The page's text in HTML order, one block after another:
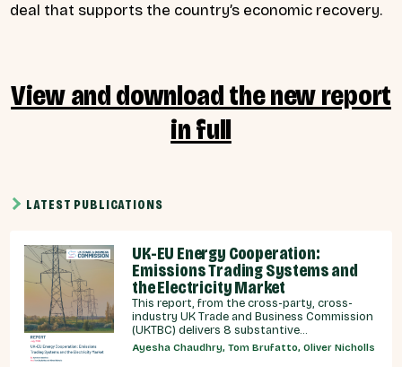
deal that supports the country’s economic recovery.
View and download the new report
in full
LATEST PUBLICATIONS
UK-EU Energy Cooperation:
Emissions Trading Systems and
the Electricity Market
This report, from the cross-party, cross-
industry UK Trade and Business Commission
(UKTBC) delivers 8 substantive
recommendations for the UK Government,
and our EU partners on how we can
Ayesha Chaudhry, Tom Brufatto, Oliver Nicholls